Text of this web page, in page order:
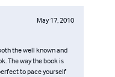
May 17, 2010
the well known and
The way the book is
to pace yourself